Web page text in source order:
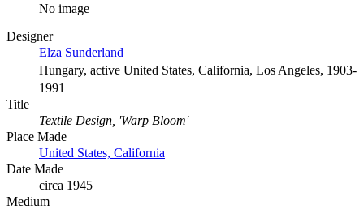
No image
Designer
Elza Sunderland
Hungary, active United States, California, Los Angeles, 1903-
1991
Title
Textile Design, 'Warp Bloom'
Place Made
United States, California
Date Made
circa 1945
Medium